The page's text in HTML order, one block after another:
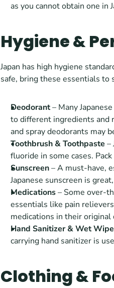
as you cannot obtain one in
Hygiene &
Japan has high hygiene
safe, bring these essentials to
Deodorant – Many
to different ingredients and
and spray deodorants may
Toothbrush & Toothpaste –
fluoride in some cases.
Sunscreen – A must-have,
Japanese sunscreen is
Medications – Some over-
essentials like pain
medications in their
Hand Sanitizer & Wet Wipe
carrying hand sanitizer is
Clothing &